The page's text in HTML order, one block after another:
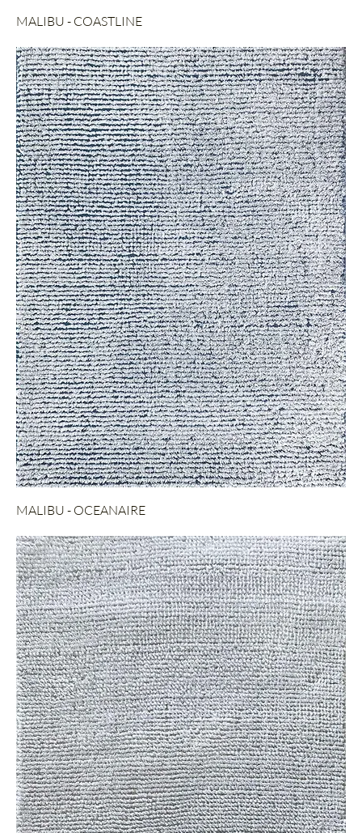
MALIBU - COASTLINE
MALIBU - OCEANAIRE